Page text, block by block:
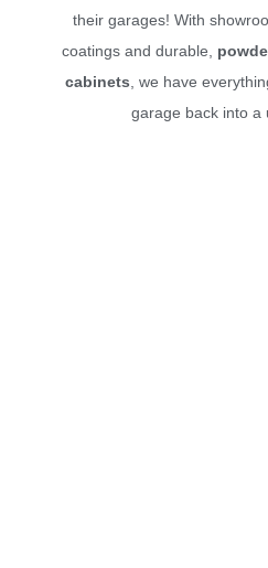
their garages! With
coatings and durable,
cabinets, we have
garage back into a